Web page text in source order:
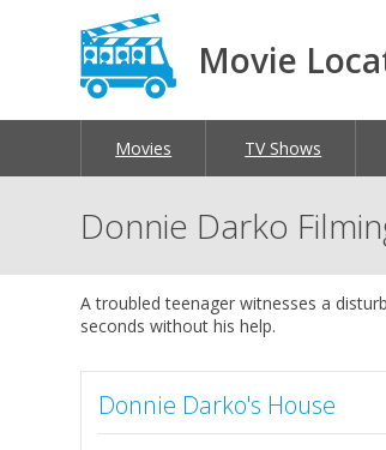
Movie
Movies TV Shows
Donnie Darko
A troubled teenager witnesses a
seconds without his help.
Donnie Darko's House